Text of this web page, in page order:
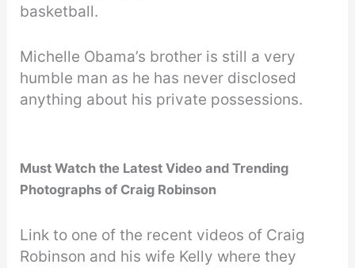
basketball.
Michelle Obama’s brother is still a very
humble man as he has never disclosed
anything about his private possessions.
Must Watch the Latest Videoand Trending
Photographs of Craig Robinson
Link to one of the recent videos of Craig
Robinson and his wife Kelly where they